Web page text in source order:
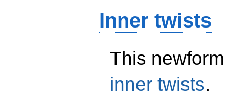
Inner twists
This
inner twists.